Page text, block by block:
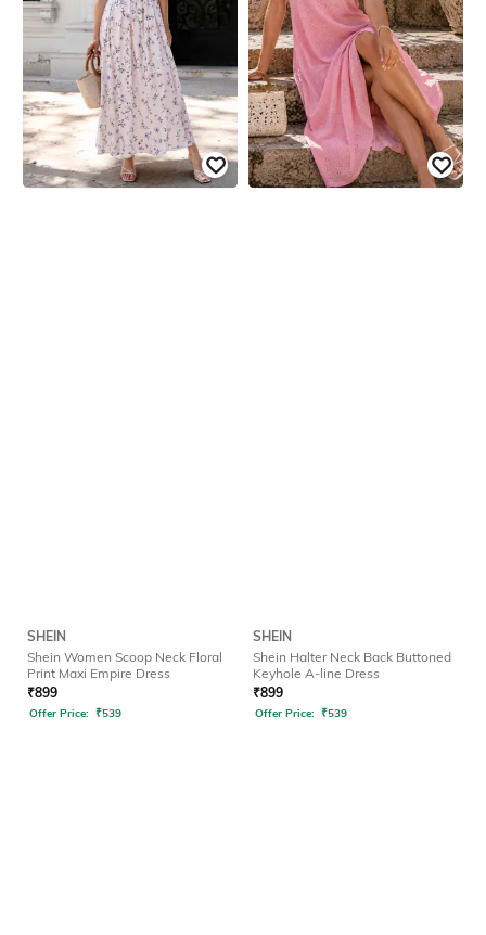
SHEIN
Shein Women Scoop Neck Floral
Print Maxi Empire Dress
₹899
Offer Price: ₹539
SHEIN
Shein Halter Neck Back Buttoned
Keyhole A-line Dress
₹899
Offer Price: ₹539